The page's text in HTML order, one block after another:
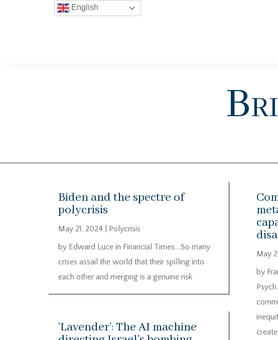
Biden and the spectre of
polycrisis
May 21, 2024
Polycrisis
by Edward Luce in Financial Times….So many
crises assail the world that their spilling into
each other and merging is a genuine risk
‘Lavender’: The AI machine
May
by
English